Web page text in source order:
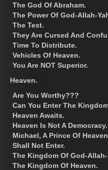
The God Of Abraham.
The Power Of God-Allah-
The Test.
They Are Cursed And
Time To Distribute.
Vehicles Of Heaven.
You Are NOT Superior.
Heaven.
Are You Worthy???
Can You Enter The
Heaven Awaits.
Heaven Is Not A Democracy.
Michael, A Prince Of
Shall Not Enter.
The Kingdom Of God-Allah-
The Kingdom Of Heaven.